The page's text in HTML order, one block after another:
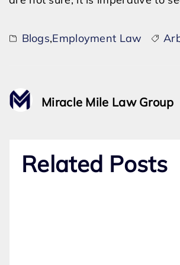
Blogs,Employment Law
Miracle Mile Law Group
Related Posts